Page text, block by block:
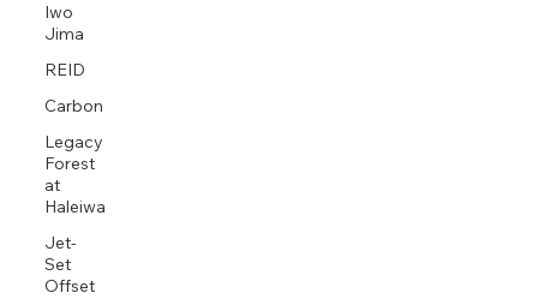
Iwo
Jima
REID
Carbon
Legacy
Forest
at
Haleiwa
Jet-
Set
Offset